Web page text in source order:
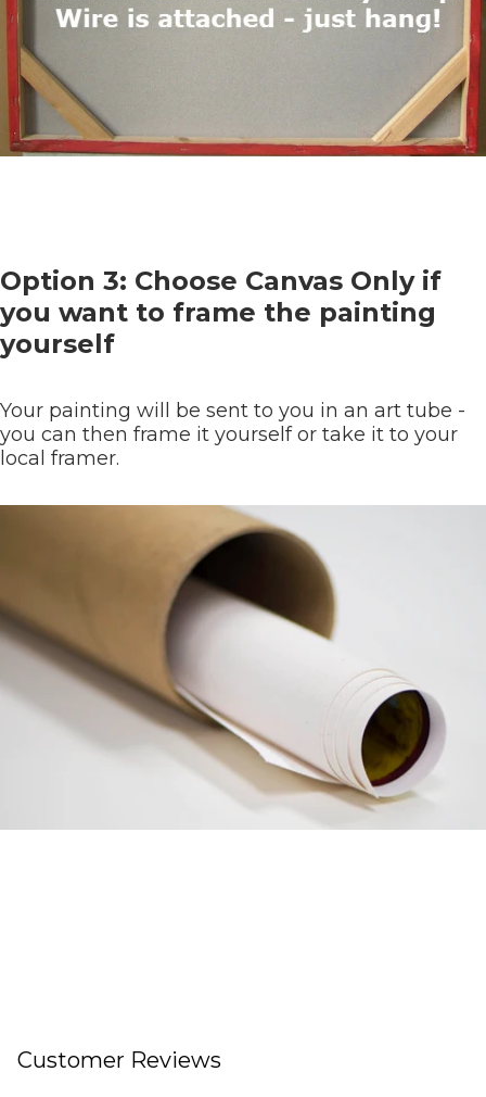
Option 3: Choose Canvas Only if
you want to frame the painting
yourself
Your painting will be sent to you in an art tube -
you can then frame it yourself or take it to your
local framer.
Customer Reviews